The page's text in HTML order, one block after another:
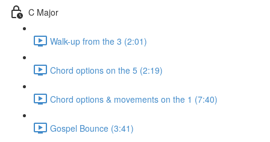
C Major
Walk-up from the 3 (2:01)
Chord options on the 5 (2:19)
Chord options & movements on the 1 (7:40)
Gospel Bounce (3:41)